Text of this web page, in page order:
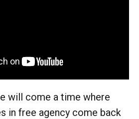
will come a time where
in free agency come back